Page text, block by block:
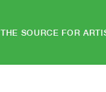
THE SOURCE FOR